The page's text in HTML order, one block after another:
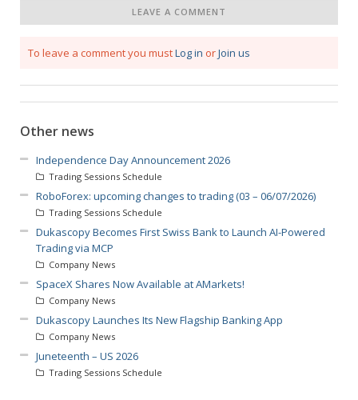
LEAVE A COMMENT
To leave a comment you mustLog in orJoin us
Other news
Independence Day Announcement 2026
Trading Sessions Schedule
RoboForex: upcoming changes to trading (03 – 06/07/2026)
Trading Sessions Schedule
Dukascopy Becomes First Swiss Bank to Launch AI-Powered
Trading via MCP
Company News
SpaceX Shares Now Available at AMarkets!
Company News
Dukascopy Launches Its New Flagship Banking App
Company News
Juneteenth – US 2026
Trading Sessions Schedule